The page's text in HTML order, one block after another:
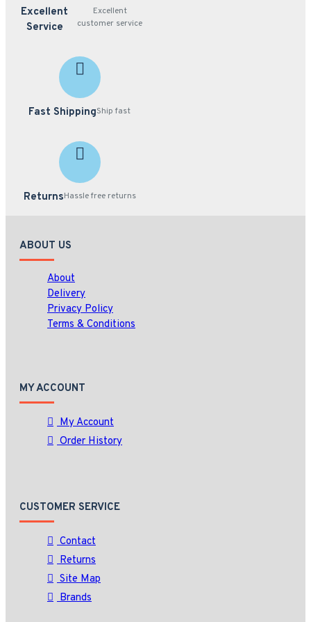
Excellent
Service
Excellent
customer service
Fast ShippingShip fast
ReturnsHassle free returns
ABOUT US
About
Delivery
Privacy Policy
Terms & Conditions
MY ACCOUNT
My Account
Order History
CUSTOMER SERVICE
Contact
Returns
Site Map
Brands